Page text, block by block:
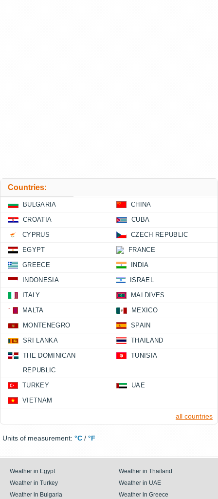
Countries:
BULGARIA CHINA
CROATIA CUBA
CYPRUS CZECH REPUBLIC
EGYPT FRANCE
GREECE INDIA
INDONESIA ISRAEL
ITALY MALDIVES
MALTA MEXICO
MONTENEGRO SPAIN
SRI LANKA THAILAND
THE DOMINICAN
REPUBLIC
TUNISIA
TURKEY UAE
VIETNAM
all countries
Units of measurement: °C / °F
Weather in Egypt
Weather in Thailand
Weather in Turkey
Weather in UAE
Weather in Bulgaria
Weather in Greece